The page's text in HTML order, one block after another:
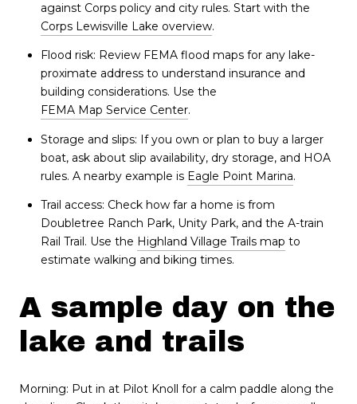
against Corps policy and city rules. Start with the
Corps Lewisville Lake overview.
Flood risk: Review FEMA flood maps for any lake-
proximate address to understand insurance and
building considerations. Use the
FEMA Map Service Center.
Storage and slips: If you own or plan to buy a larger
boat, ask about slip availability, dry storage, and HOA
rules. A nearby example is Eagle Point Marina.
Trail access: Check how far a home is from
Doubletree Ranch Park, Unity Park, and the A-train
Rail Trail. Use the Highland Village Trails map to
estimate walking and biking times.
A sample day on the
lake and trails
Morning: Put in at Pilot Knoll for a calm paddle along the